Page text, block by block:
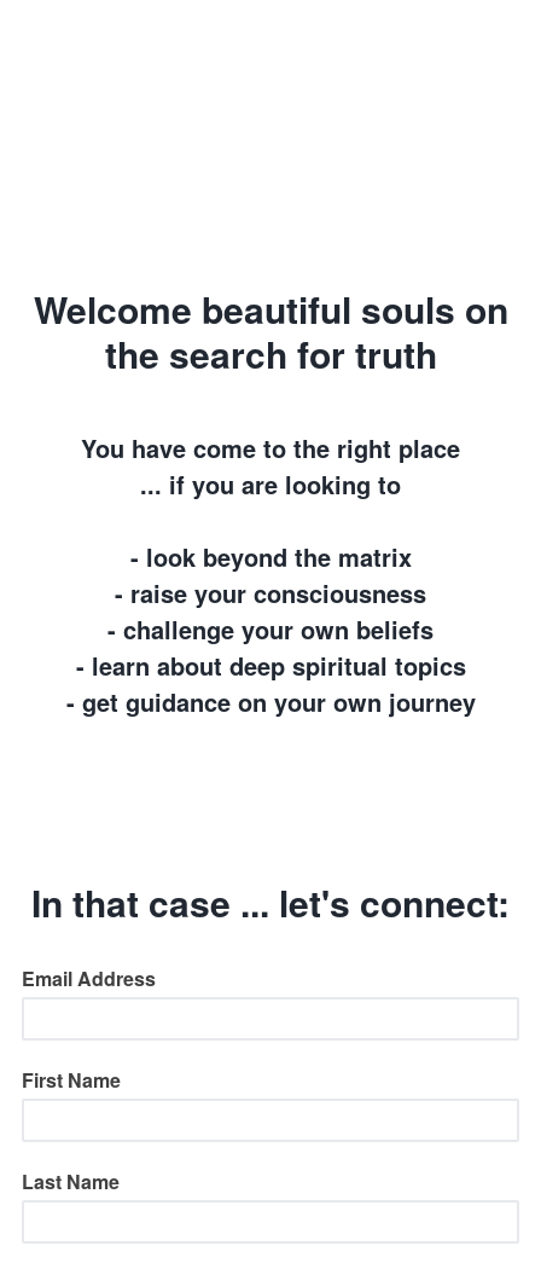
Welcome beautiful souls on
the search for truth
You have come to the right place
... if you are looking to
- look beyond the matrix
- raise your consciousness
- challenge your own beliefs
- learn about deep spiritual topics
- get guidance on your own journey
In that case ... let's connect:
Email Address
First Name
Last Name